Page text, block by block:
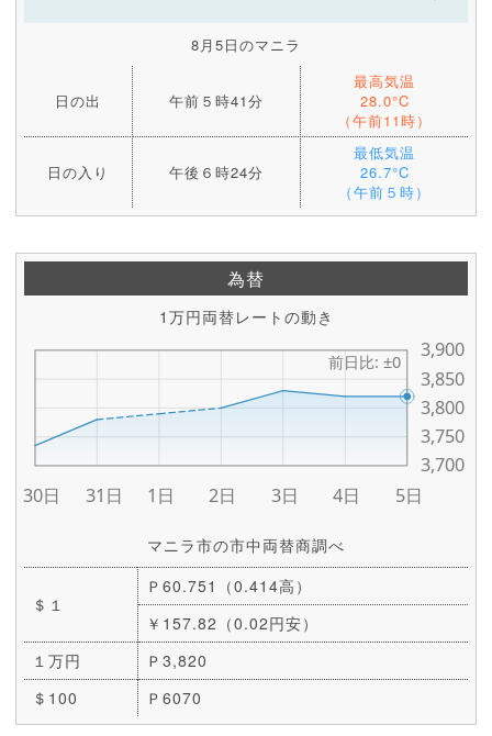
8月5日のマニラ
日の出 午前５時41分
最高気温
28.0°C
（午前11時）
日の入り 午後６時24分
最低気温
26.7°C
（午前５時）
為替
1万円両替レートの動き
マニラ市の市中両替商調べ
＄１
Ｐ60.751（0.414高）
￥157.82（0.02円安）
１万円
Ｐ3,820
＄100
Ｐ6070